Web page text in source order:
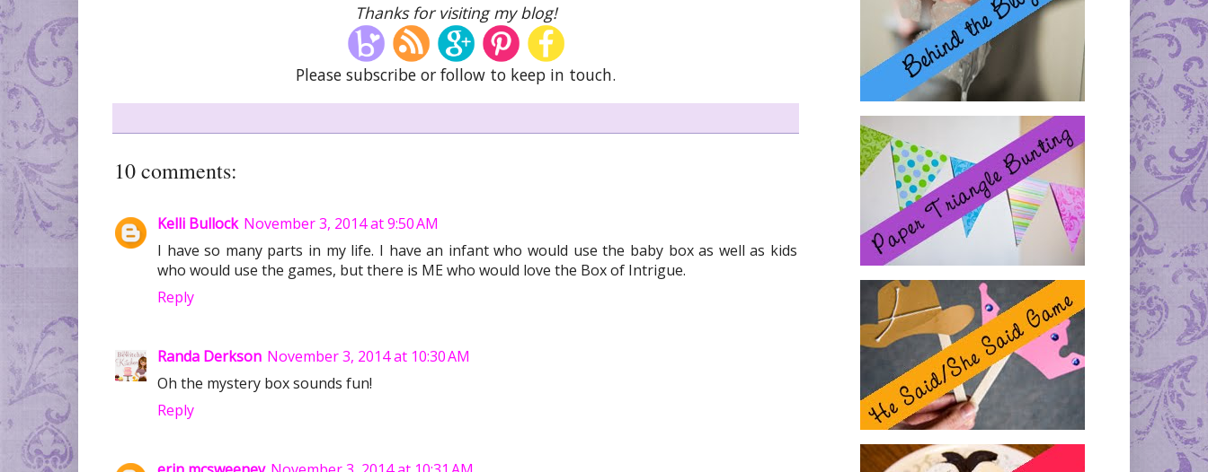
Thanks for visiting my blog!
Please subscribe or follow to keep in touch.
10 comments:
Kelli Bullock November 3, 2014 at 9:50 AM
I have so many parts in my life. I have an infant who would use the baby box as well as kids
who would use the games, but there is ME who would love the Box of Intrigue.
Reply
Randa Derkson November 3, 2014 at 10:30 AM
Oh the mystery box sounds fun!
Reply